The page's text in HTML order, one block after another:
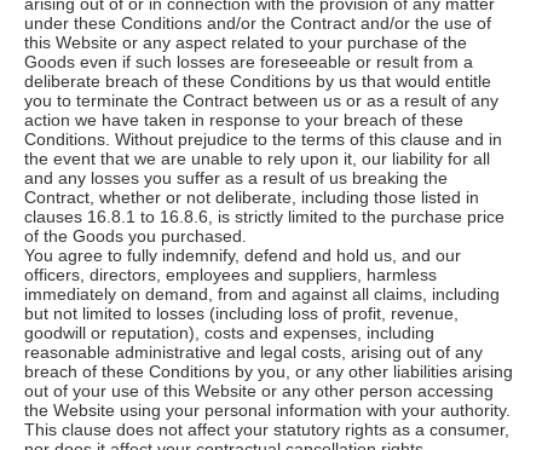
under these Conditions and/or the Contract and/or the use of
this Website or any aspect related to your purchase of the
Goods even if such losses are foreseeable or result from a
deliberate breach of these Conditions by us that would entitle
you to terminate the Contract between us or as a result of any
action we have taken in response to your breach of these
Conditions. Without prejudice to the terms of this clause and in
the event that we are unable to rely upon it, our liability for all
and any losses you suffer as a result of us breaking the
Contract, whether or not deliberate, including those listed in
clauses 16.8.1 to 16.8.6, is strictly limited to the purchase price
of the Goods you purchased.
You agree to fully indemnify, defend and hold us, and our
officers, directors, employees and suppliers, harmless
immediately on demand, from and against all claims, including
but not limited to losses (including loss of profit, revenue,
goodwill or reputation), costs and expenses, including
reasonable administrative and legal costs, arising out of any
breach of these Conditions by you, or any other liabilities arising
out of your use of this Website or any other person accessing
the Website using your personal information with your authority.
This clause does not affect your statutory rights as a consumer,